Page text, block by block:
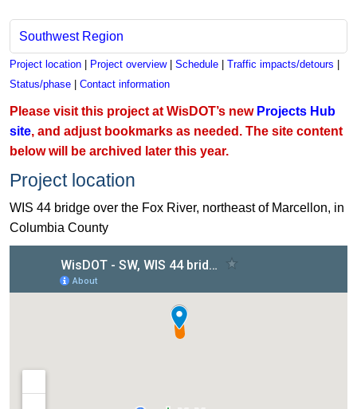
Southwest Region
Project location | Project overview| Schedule | Traffic impacts/detours |
Status/phase | Contact information
Please visit this project at WisDOT’s new Projects Hub
site, and adjust bookmarks as needed. The site content
below will be archived later this year.
Project location
WIS 44 bridge over the Fox River, northeast of Marcellon, in
Columbia County